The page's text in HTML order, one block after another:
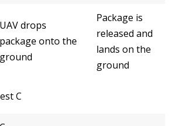
UAV drops
package onto the
ground
Package is
released and
lands on the
ground
C